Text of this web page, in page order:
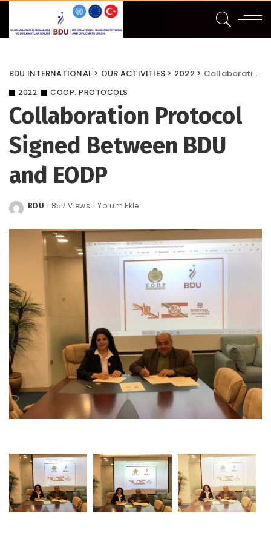
BDU INTERNATIONAL > OUR ACTIVITIES > 2022 > Collaboration Protocol Signed Between BDU and EODP
2022 COOP. PROTOCOLS
Collaboration Protocol
Signed Between BDU
and EODP
Posted
BDU 857 Views Yorum Ekle